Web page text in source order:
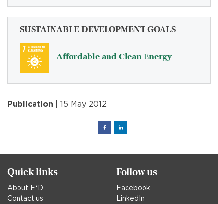
SUSTAINABLE DEVELOPMENT GOALS
Affordable and Clean Energy
Publication | 15 May 2012
FacebookLinked
Quick links
About EfD
Contact us
Follow us
Facebook
LinkedIn